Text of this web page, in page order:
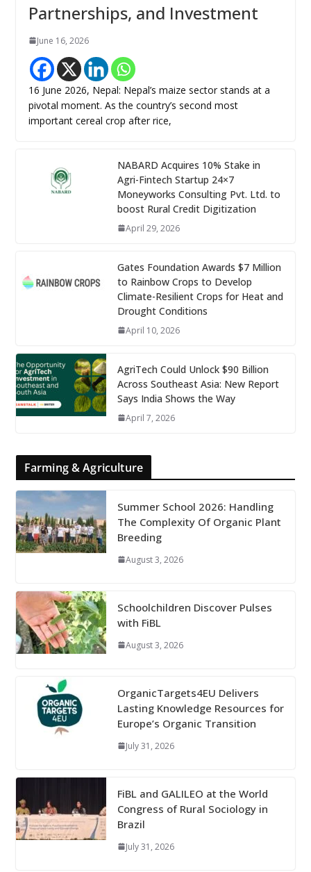
Partnerships, and Investment
June 16, 2026
16 June 2026, Nepal: Nepal’s maize sector stands at a
pivotal moment. As the country’s second most
important cereal crop after rice,
NABARD Acquires 10% Stake in
Agri-Fintech Startup 24×7
Moneyworks Consulting Pvt. Ltd. to
boost Rural Credit Digitization
April 29, 2026
Gates Foundation Awards $7 Million
to Rainbow Crops to Develop
Climate-Resilient Crops for Heat and
Drought Conditions
April 10, 2026
AgriTech Could Unlock $90 Billion
Across Southeast Asia: New Report
Says India Shows the Way
April 7, 2026
Farming & Agriculture
Summer School 2026: Handling
The Complexity Of Organic Plant
Breeding
August 3, 2026
Schoolchildren Discover Pulses
with FiBL
August 3, 2026
OrganicTargets4EU Delivers
Lasting Knowledge Resources for
Europe’s Organic Transition
July 31, 2026
FiBL and GALILEO at the World
Congress of Rural Sociology in
Brazil
July 31, 2026